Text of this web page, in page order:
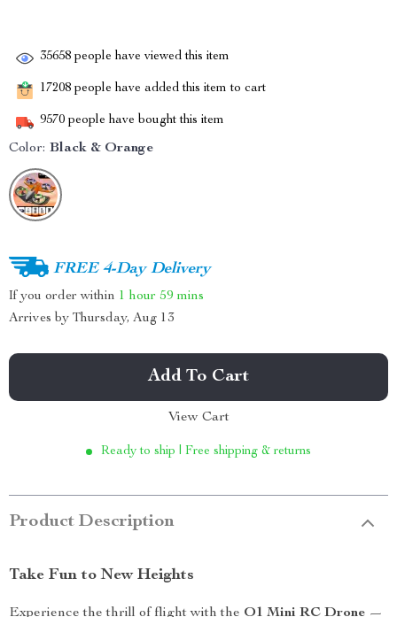
35658 people have viewed this item
17208 people have added this item to cart
9570 people have bought this item
Color: Black & Orange
FREE 4-Day Delivery
If you order within 1 hour 59 mins
Arrives by Thursday, Aug 13
Add To Cart
View Cart
Ready to ship | Free shipping & returns
Product Description
Take Fun to New Heights
Experience the thrill of flight with the Q1 Mini RC Drone —